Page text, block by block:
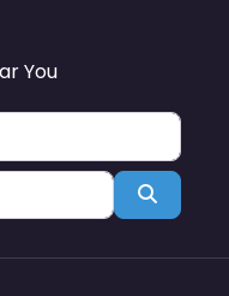
You
Search